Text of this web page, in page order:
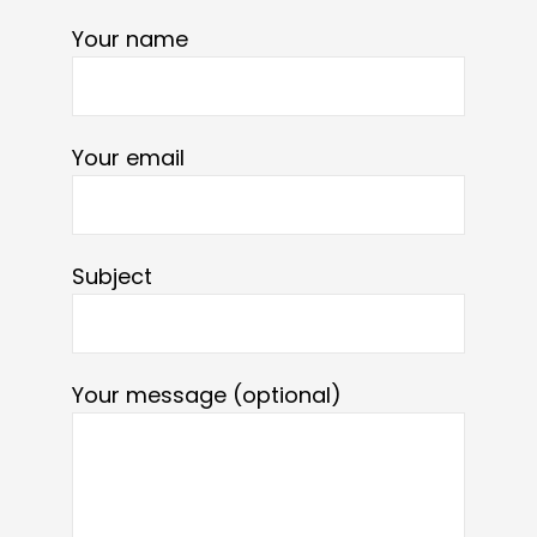
Your name
Your email
Subject
Your message (optional)